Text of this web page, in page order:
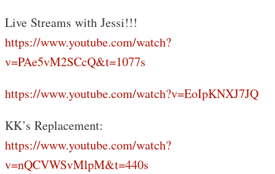
Live Streams with Jessi!!!
https://www.youtube.com/watch?
v=PAe5vM2SCcQ&t=1077s
https://www.youtube.com/watch?v=EoIpKNXJ7JQ
KK’s Replacement:
https://www.youtube.com/watch?
v=nQCVWSvMlpM&t=440s